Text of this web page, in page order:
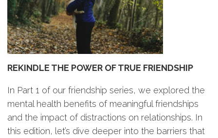
REKINDLE THE POWER OF TRUE FRIENDSHIP
In Part 1 of our friendship series, we explored the
mental health benefits of meaningful friendships
and the impact of distractions on relationships. In
this edition, let’s dive deeper into the barriers that